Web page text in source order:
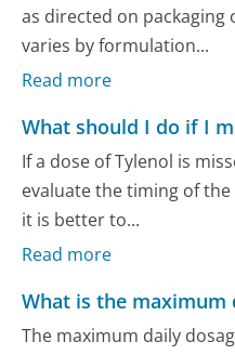
as directed on packaging
varies by formulation...
Read more
What should I do if I
If a dose of Tylenol is
evaluate the timing of
it is better to...
Read more
What is the maximum
The maximum daily